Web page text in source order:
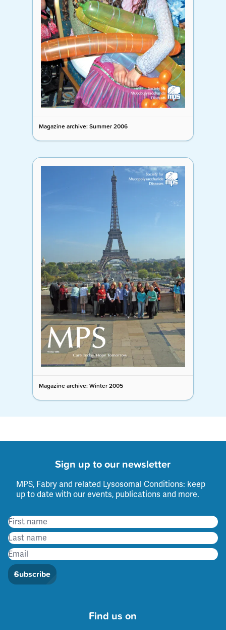
Magazine archive: Summer 2006
Magazine archive: Winter 2005
Sign up to our newsletter
MPS, Fabry and related Lysosomal Conditions: keep
up to date with our events, publications and more.
Subscribe
Find us on